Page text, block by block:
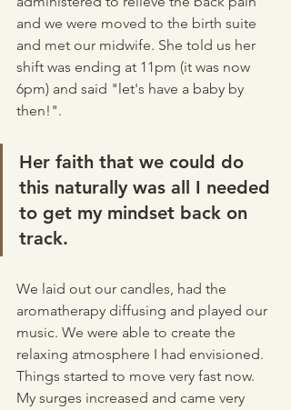
and we were moved to the birth suite
and met our midwife. She told us her
shift was ending at 11pm (it was now
6pm) and said "let's have a baby by
then!".
Her faith that we could do
this naturally was all I needed
to get my mindset back on
track.
We laid out our candles, had the
aromatherapy diffusing and played our
music. We were able to create the
relaxing atmosphere I had envisioned.
Things started to move very fast now.
My surges increased and came very